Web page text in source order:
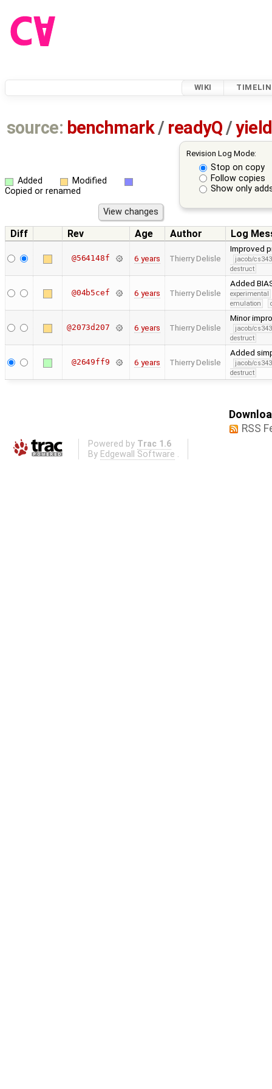
WIKI
source: benchmark/ readyQ /
Revision Log Mode:
Stop on copy
Follow copies
Show only
Added
Modified
Copied or renamed
Diff Rev Age Author Log
@564148f 6 years Thierry Delisle
Improved
jacob/
destruct
@04b5cef 6 years Thierry Delisle
Added
experimental
emulation
@2073d207 6 years Thierry Delisle
Minor
jacob/
destruct
@2649ff9 6 years Thierry Delisle
Added
jacob/
destruct
RSS
Powered by Trac 1.6
By Edgewall Software .